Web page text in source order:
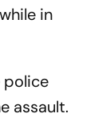
in
police
assault.